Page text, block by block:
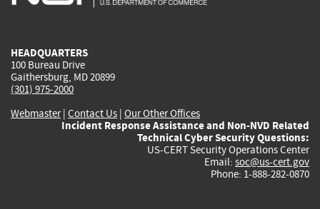
HEADQUARTERS
100 Bureau Drive
Gaithersburg, MD 20899
(301) 975-2000
Webmaster| Contact Us | Our Other Offices
Incident Response Assistance and Non-NVD Related
Technical Cyber Security Questions:
US-CERT Security Operations Center
Email: soc@us-cert.gov
Phone: 1-888-282-0870